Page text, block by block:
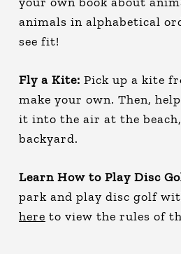
animals in alphabetical
see fit!
Fly a Kite: Pick up a kite
make your own. Then,
it into the air at the
backyard.
Learn How to Play Disc
park and play disc golf
here to view the rules of